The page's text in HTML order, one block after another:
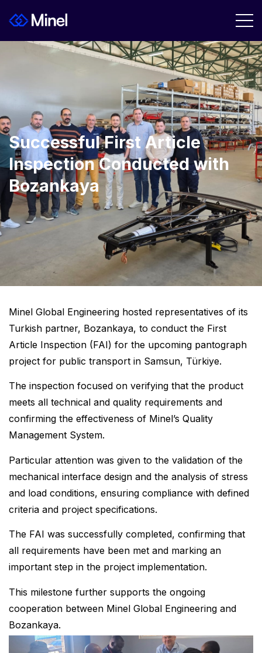
Successful First Article
Inspection Conducted with
Bozankaya
Minel Global Engineering hosted representatives of its
Turkish partner, Bozankaya, to conduct the First
Article Inspection (FAI) for the upcoming pantograph
project for public transport in Samsun, Türkiye.
The inspection focused on verifying that the product
meets all technical and quality requirements and
confirming the effectiveness of Minel’s Quality
Management System.
Particular attention was given to the validation of the
mechanical interface design and the analysis of stress
and load conditions, ensuring compliance with defined
criteria and project specifications.
The FAI was successfully completed, confirming that
all requirements have been met and marking an
important step in the project implementation.
This milestone further supports the ongoing
cooperation between Minel Global Engineering and
Bozankaya.